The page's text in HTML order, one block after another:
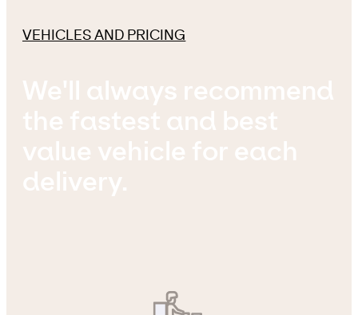
VEHICLES AND PRICING
We'll always recommend
the fastest and best
value vehicle for each
delivery.